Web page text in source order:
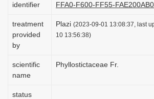
identifier
FFA0-F600-FF55-
treatment
provided
by
Plazi (2023-09-01 13:08:37, last
10 13:56:38)
scientific
name
Phyllostictaceae Fr.
status